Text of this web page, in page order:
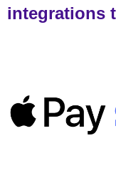
integrations